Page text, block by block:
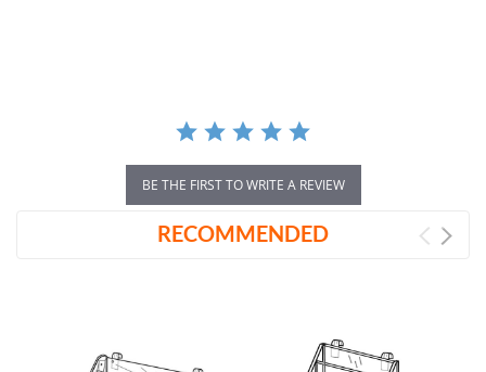
BE THE FIRST TO WRITE A REVIEW
RECOMMENDED